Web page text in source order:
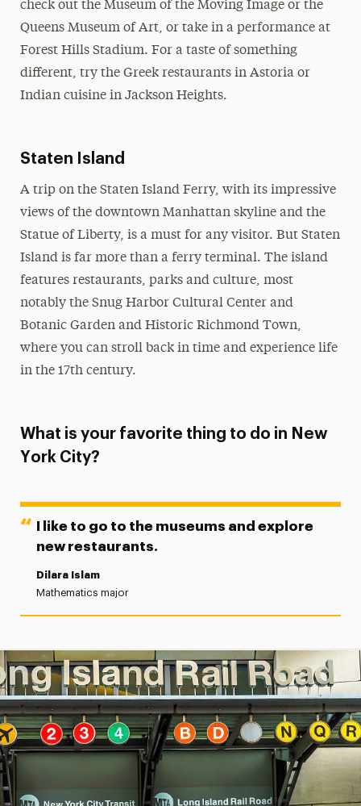
check out the Museum of the Moving Image or the
Queens Museum of Art, or take in a performance at
Forest Hills Stadium. For a taste of something
different, try the Greek restaurants in Astoria or
Indian cuisine in Jackson Heights.
Staten Island
A trip on the Staten Island Ferry, with its impressive
views of the downtown Manhattan skyline and the
Statue of Liberty, is a must for any visitor. But Staten
Island is far more than a ferry terminal. The island
features restaurants, parks and culture, most
notably the Snug Harbor Cultural Center and
Botanic Garden and Historic Richmond Town,
where you can stroll back in time and experience life
in the 17th century.
What is your favorite thing to do in New
York City?
I like to go to the museums and explore
new restaurants.
Dilara Islam
Mathematics major